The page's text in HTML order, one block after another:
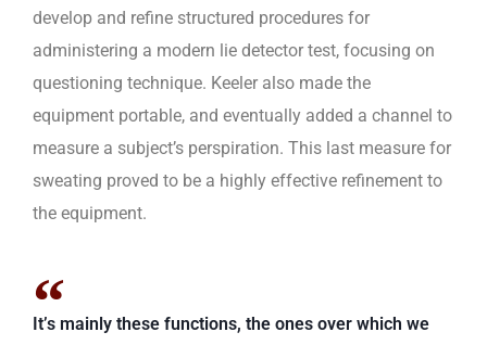
develop and refine structured procedures for
administering a modern lie detector test, focusing on
questioning technique. Keeler also made the
equipment portable, and eventually added a channel to
measure a subject’s perspiration. This last measure for
sweating proved to be a highly effective refinement to
the equipment.
It’s mainly these functions, the ones over which we